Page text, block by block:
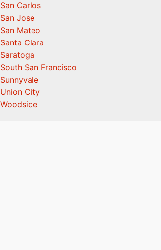
San Carlos
San Jose
San Mateo
Santa Clara
Saratoga
South San Francisco
Sunnyvale
Union City
Woodside